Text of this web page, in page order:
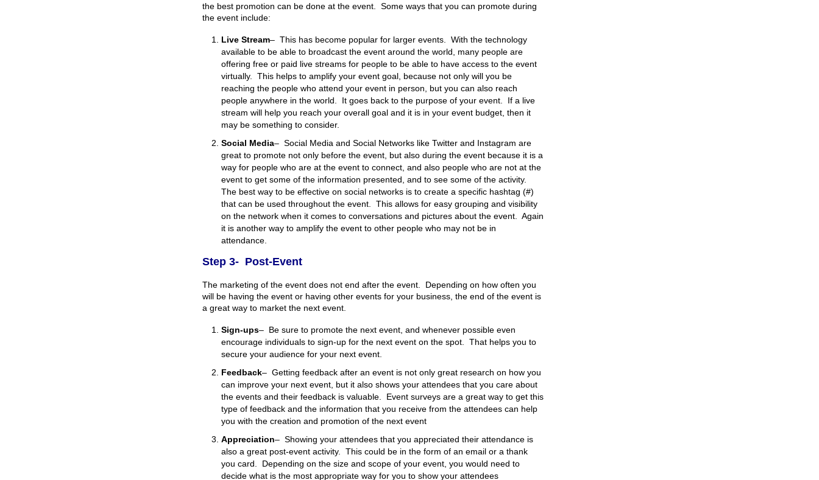
the best promotion can be done at the event. Some ways that you can promote during
the event include:
Live Stream– This has become popular for larger events. With the technology
available to be able to broadcast the event around the world, many people are
offering free or paid live streams for people to be able to have access to the event
virtually. This helps to amplify your event goal, because not only will you be
reaching the people who attend your event in person, but you can also reach
people anywhere in the world. It goes back to the purpose of your event. If a live
stream will help you reach your overall goal and it is in your event budget, then it
may be something to consider.
Social Media– Social Media and Social Networks like Twitter and Instagram are
great to promote not only before the event, but also during the event because it is a
way for people who are at the event to connect, and also people who are not at the
event to get some of the information presented, and to see some of the activity.
The best way to be effective on social networks is to create a specific hashtag (#)
that can be used throughout the event. This allows for easy grouping and visibility
on the network when it comes to conversations and pictures about the event. Again
it is another way to amplify the event to other people who may not be in
attendance.
Step 3- Post-Event
The marketing of the event does not end after the event. Depending on how often you
will be having the event or having other events for your business, the end of the event is
a great way to market the next event.
Sign-ups– Be sure to promote the next event, and whenever possible even
encourage individuals to sign-up for the next event on the spot. That helps you to
secure your audience for your next event.
Feedback– Getting feedback after an event is not only great research on how you
can improve your next event, but it also shows your attendees that you care about
the events and their feedback is valuable. Event surveys are a great way to get this
type of feedback and the information that you receive from the attendees can help
you with the creation and promotion of the next event
Appreciation– Showing your attendees that you appreciated their attendance is
also a great post-event activity. This could be in the form of an email or a thank
you card. Depending on the size and scope of your event, you would need to
decide what is the most appropriate way for you to show your attendees